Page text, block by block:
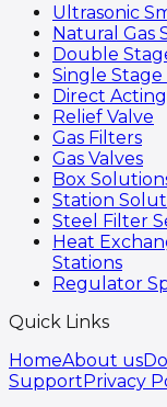
Ultrasonic
Natural Gas
Double
Single
Direct Acting
Relief Valve
Gas Filters
Gas Valves
Box
Station
Steel Filter
Heat
Stations
Regulator
Quick Links
HomeAbout us
SupportPrivacy